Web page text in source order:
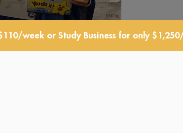
week or Study Business for only